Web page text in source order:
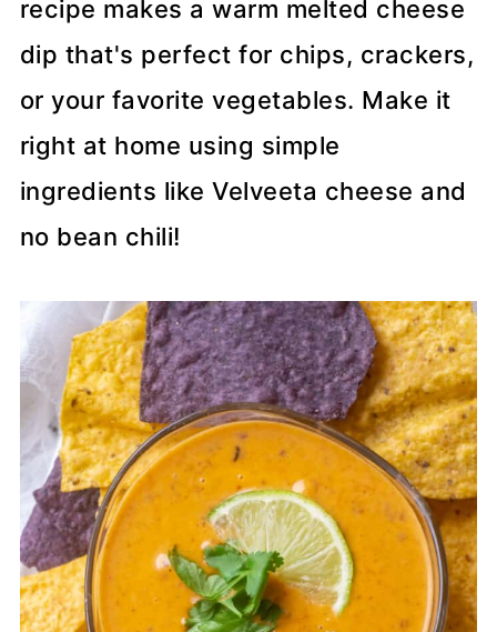
recipe makes a warm melted cheese
dip that's perfect for chips, crackers,
or your favorite vegetables. Make it
right at home using simple
ingredients like Velveeta cheese and
no bean chili!